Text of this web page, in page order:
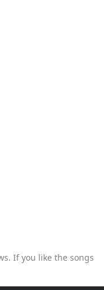
If you like the songs